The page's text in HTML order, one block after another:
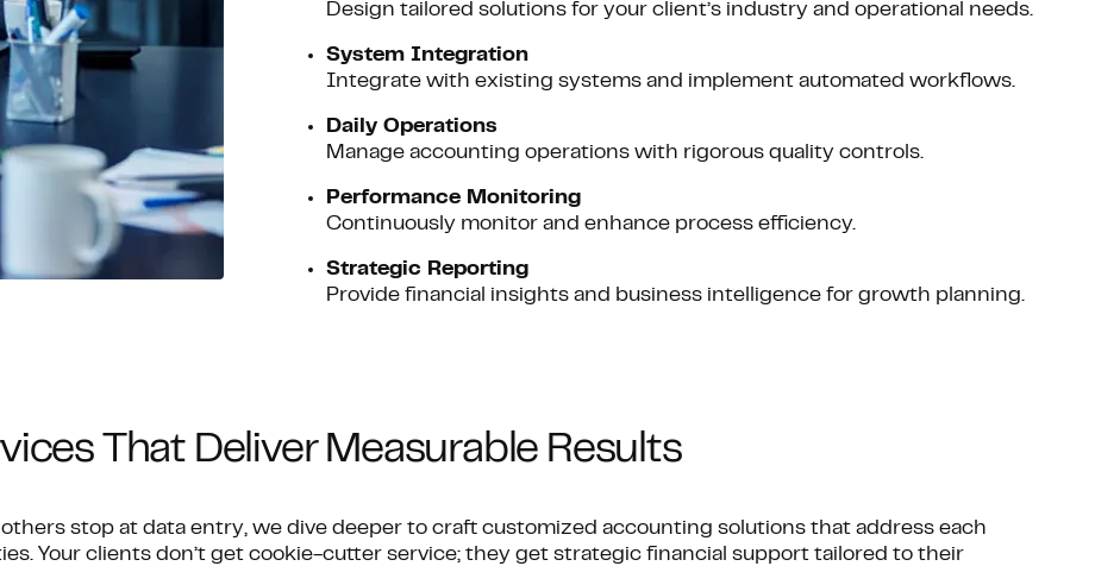
Design tailored solutions for your client’s industry and operational needs.
System Integration
Integrate with existing systems and implement automated workflows.
Daily Operations
Manage accounting operations with rigorous quality controls.
Performance Monitoring
Continuously monitor and enhance process efficiency.
Strategic Reporting
Provide financial insights and business intelligence for growth planning.
That Deliver Measurable Results
stop at data entry, we dive deeper to craft customized accounting solutions that address each
Your clients don’t get cookie-cutter service; they get strategic financial support tailored to their